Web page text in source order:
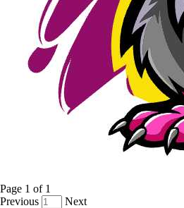
Page 1 of 1
Previous
Next